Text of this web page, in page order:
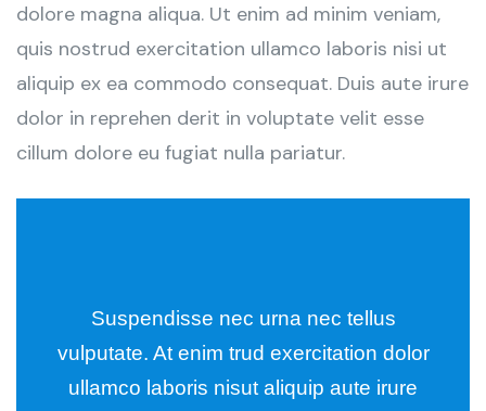
dolore magna aliqua. Ut enim ad minim veniam,
quis nostrud exercitation ullamco laboris nisi ut
aliquip ex ea commodo consequat. Duis aute irure
dolor in reprehen derit in voluptate velit esse
cillum dolore eu fugiat nulla pariatur.
Suspendisse nec urna nec tellus
vulputate. At enim trud exercitation dolor
ullamco laboris nisut aliquip aute irure